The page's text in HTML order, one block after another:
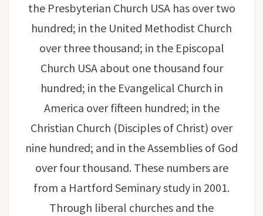
the Presbyterian Church USA has over two
hundred; in the United Methodist Church
over three thousand; in the Episcopal
Church USA about one thousand four
hundred; in the Evangelical Church in
America over fifteen hundred; in the
Christian Church (Disciples of Christ) over
nine hundred; and in the Assemblies of God
over four thousand. These numbers are
from a Hartford Seminary study in 2001.
Through liberal churches and the